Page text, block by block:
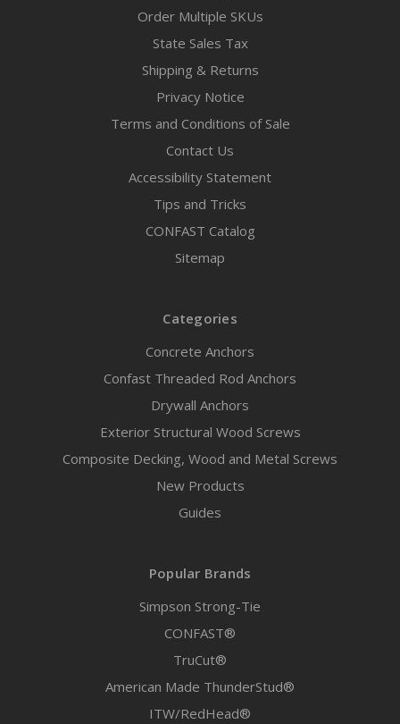
Order Multiple SKUs
State Sales Tax
Shipping & Returns
Privacy Notice
Terms and Conditions of Sale
Contact Us
Accessibility Statement
Tips and Tricks
CONFAST Catalog
Sitemap
Categories
Concrete Anchors
Confast Threaded Rod Anchors
Drywall Anchors
Exterior Structural Wood Screws
Composite Decking, Wood and Metal Screws
New Products
Guides
Popular Brands
Simpson Strong-Tie
CONFAST®
TruCut®
American Made ThunderStud®
ITW/RedHead®